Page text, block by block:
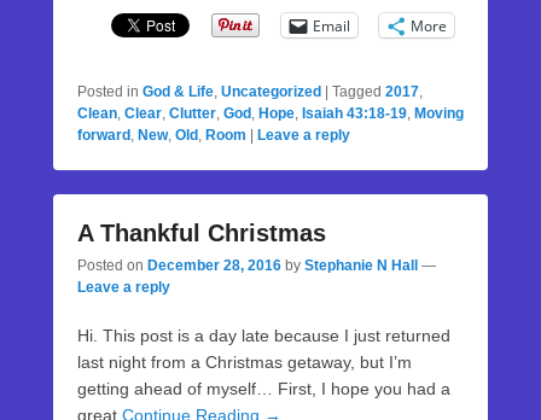
Email More
Posted in God & Life, Uncategorized Tagged 2017,
Clean, Clear, Clutter, God , Hope, Isaiah 43:18-19, Moving
forward , New, Old , Room Leave a reply
A Thankful Christmas
Posted on December 28, 2016 by Stephanie N Hall
—
Leave a reply
Hi. This post is a day late because I just returned
last night from a Christmas getaway, but I’m
getting ahead of myself… First, I hope you had a
great Continue Reading →